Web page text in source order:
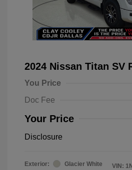
2024 Nissan Titan SV
You Price
Doc Fee
Your Price
Disclosure
Exterior:
Glacier White
VIN: